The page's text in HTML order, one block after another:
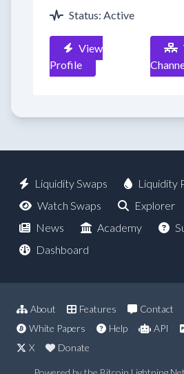
Status: Active
View
Profile
Liquidity Swaps
Liquidity
Watch Swaps
Explorer
News
Academy
Dashboard
About Features Contact
White Papers
Help API
X
Donate